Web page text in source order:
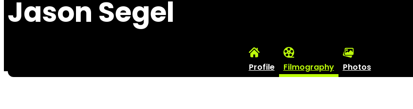
Jason Segel
Profile Filmography Photos